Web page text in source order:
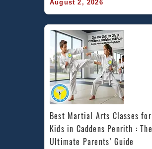
August 2, 2026
Best Martial Arts Classes for
Kids in Caddens Penrith : The
Ultimate Parents’ Guide